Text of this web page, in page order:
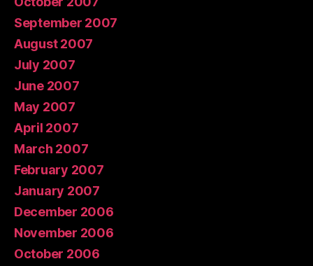
September 2007
August 2007
July 2007
June 2007
May 2007
April 2007
March 2007
February 2007
January 2007
December 2006
November 2006
October 2006